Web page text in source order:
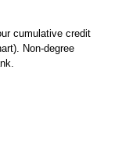
cumulative credit
Non-degree